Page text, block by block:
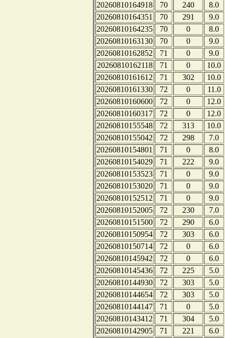
20260810164918
70 240
8.0
20260810164351
70 291
9.0
20260810164235
70 0
8.0
20260810163130
70 0
9.0
20260810162852
71 0
9.0
20260810162118
71 0
10.0
20260810161612
71 302
10.0
20260810161330
72 0
11.0
20260810160600
72 0
12.0
20260810160317
72 0
12.0
20260810155548
72 313
10.0
20260810155042
72 298
7.0
20260810154801
71 0
8.0
20260810154029
71 222
9.0
20260810153523
71 0
9.0
20260810153020
71 0
9.0
20260810152512
71 0
9.0
20260810152005
72 230
7.0
20260810151500
72 290
6.0
20260810150954
72 303
6.0
20260810150714
72 0
6.0
20260810145942
72 0
6.0
20260810145436
72 225
5.0
20260810144930
72 303
5.0
20260810144654
72 303
5.0
20260810144147
71 0
5.0
20260810143412
71 304
5.0
20260810142905
71 221
6.0